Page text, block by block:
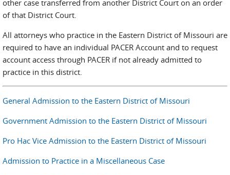
other case transferred from another District Court on an order
of that District Court.
All attorneys who practice in the Eastern District of Missouri are
required to have an individual PACER Account and to request
account access through PACER if not already admitted to
practice in this district.
General Admission to the Eastern District of Missouri
Government Admission to the Eastern District of Missouri
Pro Hac Vice Admission to the Eastern District of Missouri
Admission to Practice in a Miscellaneous Case